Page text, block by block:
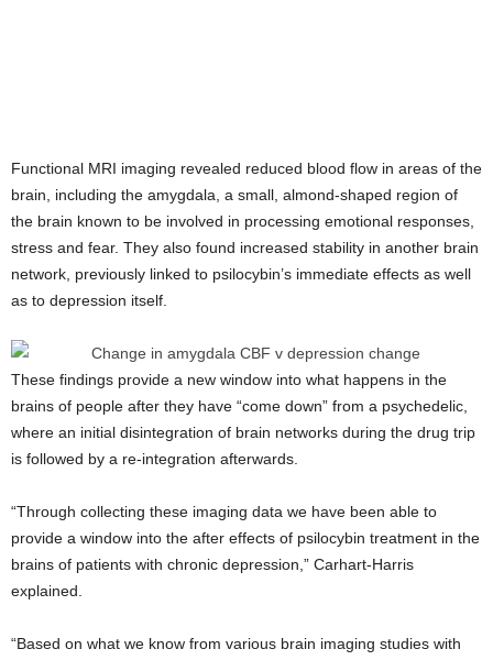
Functional MRI imaging revealed reduced blood flow in areas of the
brain, including the amygdala, a small, almond-shaped region of
the brain known to be involved in processing emotional responses,
stress and fear. They also found increased stability in another brain
network, previously linked to psilocybin’s immediate effects as well
as to depression itself.
These findings provide a new window into what happens in the
brains of people after they have “come down” from a psychedelic,
where an initial disintegration of brain networks during the drug trip
is followed by a re-integration afterwards.
“Through collecting these imaging data we have been able to
provide a window into the after effects of psilocybin treatment in the
brains of patients with chronic depression,” Carhart-Harris
explained.
“Based on what we know from various brain imaging studies with